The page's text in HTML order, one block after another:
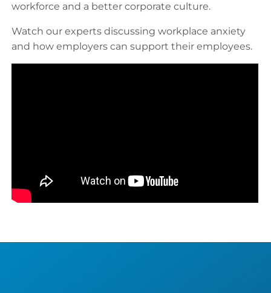
workforce and a better corporate culture.
Watch our experts discussing workplace anxiety
and how employers can support their employees.